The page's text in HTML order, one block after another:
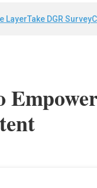
LayerTake DGR Survey